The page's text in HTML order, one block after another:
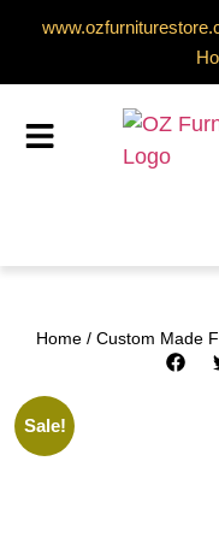
Home / Custom Made
Sale!